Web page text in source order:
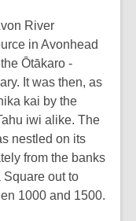
River
in Avonhead
Ōtākaro -
It was then, as
kai by the
iwi alike. The
nestled on its
from the banks
Square out to
1000 and 1500.